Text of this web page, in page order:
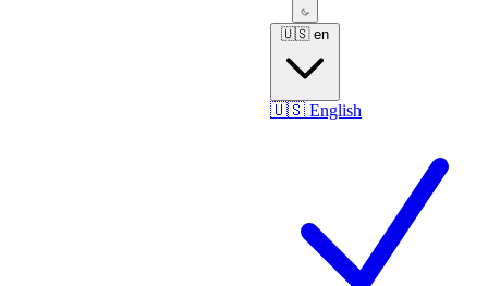
🇺🇸 en
🇺🇸 English